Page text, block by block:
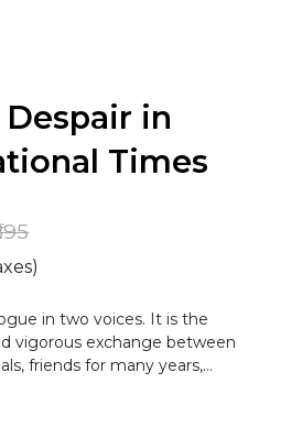
in
Times
in two voices. It is the
vigorous exchange between
friends for many years,
we did the conversations in